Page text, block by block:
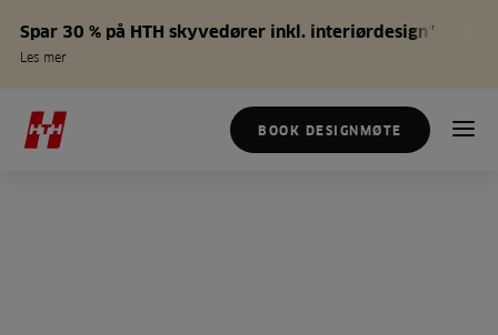
Spar 30 % på HTH skyvedører inkl. interiørdesign*
Les mer
BOOK DESIGNMØTE